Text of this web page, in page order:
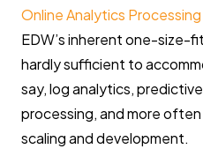
Online Analytics Processing
EDW’s inherent one-size-
hardly sufficient to
say, log analytics,
processing, and more
scaling and development.